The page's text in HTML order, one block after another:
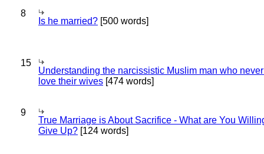
8
Is he married? [500 words]
15
Understanding the narcissistic Muslim man who
love their wives [474 words]
9
True Marriage is About Sacrifice - What are You
Give Up? [124 words]